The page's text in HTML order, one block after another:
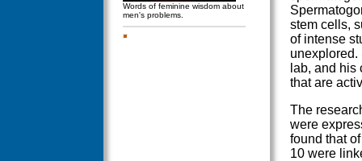
Words of feminine wisdom about
men's problems.
stem cells,
of intense
unexplored.
lab, and
that are
The
were
found that
10 were